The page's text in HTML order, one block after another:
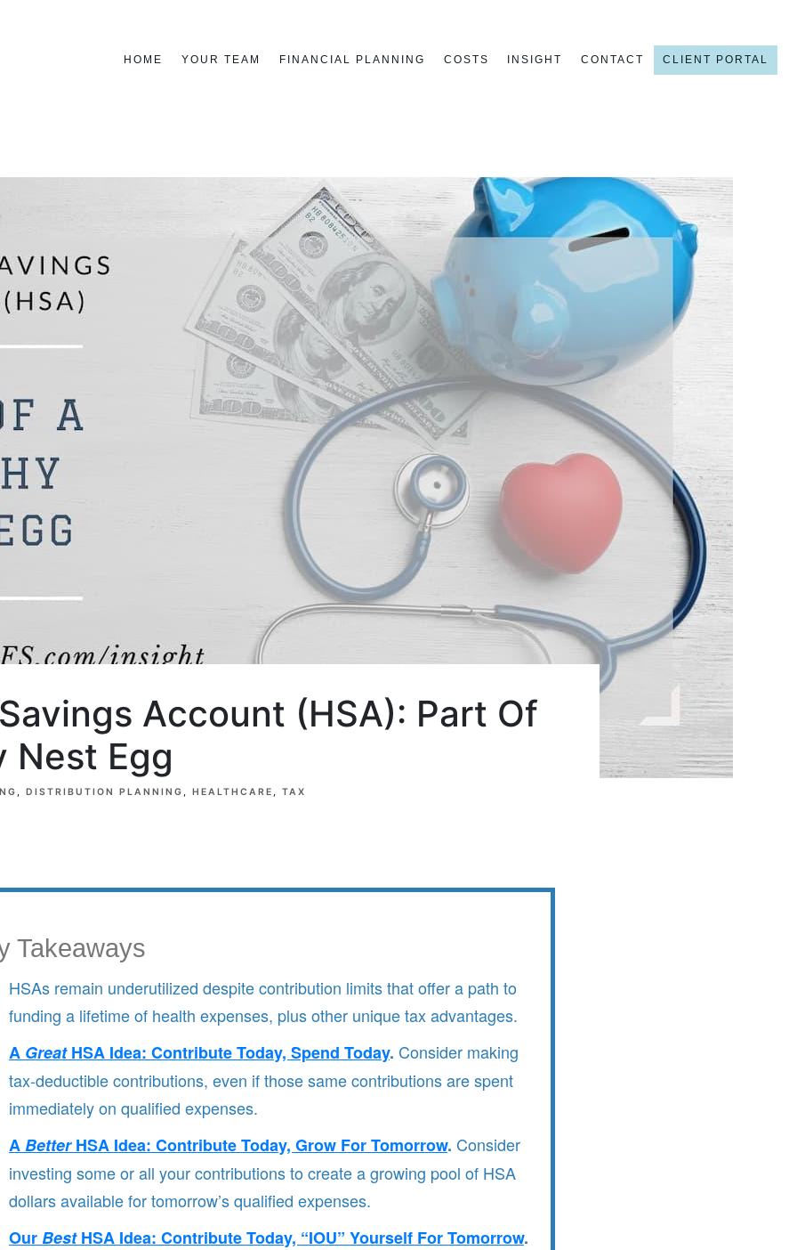
HOME YOUR TEAM FINANCIAL PLANNING COSTS INSIGHT CONTACT CLIENT PORTAL
Account (HSA): Part Of
Nest Egg
DISTRIBUTION PLANNING HEALTHCARE TAX
Takeaways
HSAs remain underutilized despite contribution limits that offer a path to
funding a lifetime of health expenses, plus other unique tax advantages.
A GreatHSA Idea: Contribute Today, Spend Today. Consider making
tax-deductible contributions, even if those same contributions are spent
immediately on qualified expenses.
ABetterHSA Idea: Contribute Today, Grow For Tomorrow. Consider
investing some or all your contributions to create a growing pool of HSA
dollars available for tomorrow’s qualified expenses.
OurBestHSA Idea: Contribute Today, “IOU” Yourself For Tomorrow.